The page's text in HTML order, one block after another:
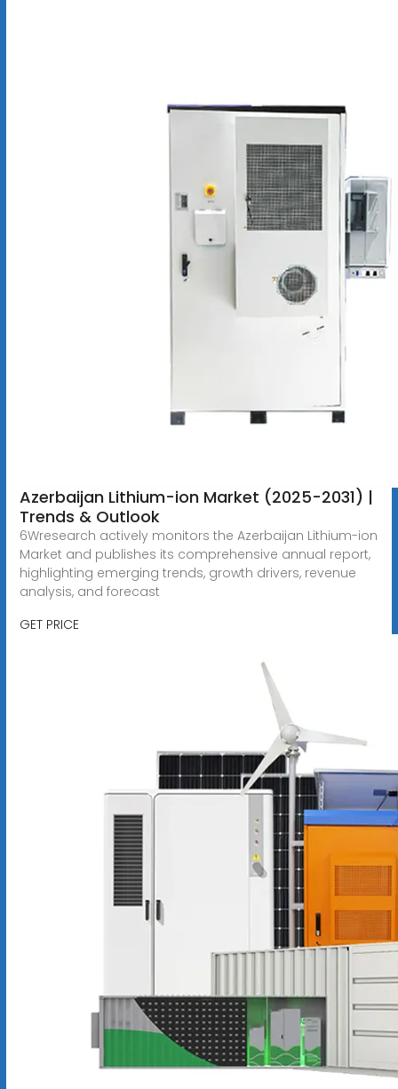
Azerbaijan Lithium-ion Market (2025-2031) |
Trends & Outlook
6Wresearch actively monitors the Azerbaijan Lithium-ion
Market and publishes its comprehensive annual report,
highlighting emerging trends, growth drivers, revenue
analysis, and forecast
GET PRICE